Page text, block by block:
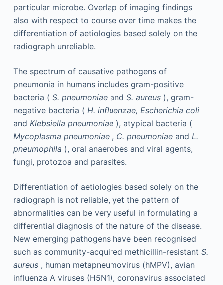
particular microbe. Overlap of imaging findings
also with respect to course over time makes the
differentiation of aetiologies based solely on the
radiograph unreliable.
The spectrum of causative pathogens of
pneumonia in humans includes gram-positive
bacteria ( S. pneumoniaeand S. aureus), gram-
negative bacteria ( H. influenzae, Escherichia coli
and Klebsiella pneumoniae), atypical bacteria (
Mycoplasma pneumoniae, C. pneumoniaeand L.
pneumophila ), oral anaerobes and viral agents,
fungi, protozoa and parasites.
Differentiation of aetiologies based solely on the
radiograph is not reliable, yet the pattern of
abnormalities can be very useful in formulating a
differential diagnosis of the nature of the disease.
New emerging pathogens have been recognised
such as community-acquired methicillin-resistant S.
aureus, human metapneumovirus (hMPV), avian
influenza A viruses (H5N1), coronavirus associated